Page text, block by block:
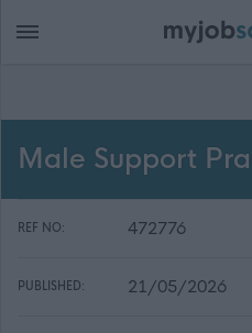
Male Support
REF NO: 472776
PUBLISHED: 21/05/2026